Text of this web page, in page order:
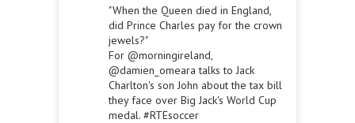
"When the Queen died in England,
did Prince Charles pay for the crown
jewels?"
For @morningireland,
@damien_omeara talks to Jack
Charlton's son John about the tax bill
they face over Big Jack's World Cup
medal. #RTEsoccer